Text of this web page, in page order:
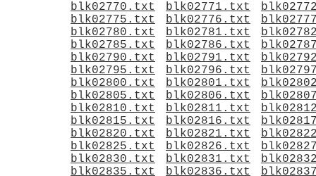
blk02770.txt
blk02771.txt
blk02775.txt
blk02776.txt
blk02780.txt
blk02781.txt
blk02785.txt
blk02786.txt
blk02790.txt
blk02791.txt
blk02795.txt
blk02796.txt
blk02800.txt
blk02801.txt
blk02805.txt
blk02806.txt
blk02810.txt
blk02811.txt
blk02815.txt
blk02816.txt
blk02820.txt
blk02821.txt
blk02825.txt
blk02826.txt
blk02830.txt
blk02831.txt
blk02835.txt
blk02836.txt